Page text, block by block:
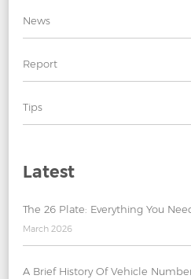
News
Report
Tips
Latest
The 26 Plate: Everything You
March 2026
A Brief History Of Vehicle